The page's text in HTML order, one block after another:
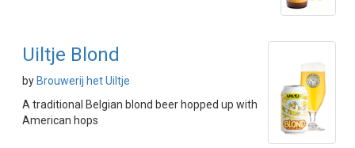
Uiltje Blond
by Brouwerij het Uiltje
A traditional Belgian blond beer hopped up with
American hops